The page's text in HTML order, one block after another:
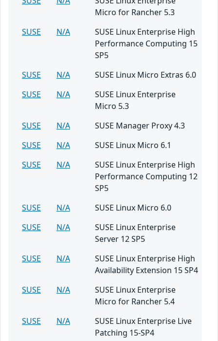
Micro for Rancher 5.3
SUSE
N/A
SUSE Linux Enterprise High
Performance Computing 15
SP5
SUSE
N/A
SUSE Linux Micro Extras 6.0
SUSE
N/A
SUSE Linux Enterprise
Micro 5.3
SUSE
N/A
SUSE Manager Proxy 4.3
SUSE
N/A
SUSE Linux Micro 6.1
SUSE
N/A
SUSE Linux Enterprise High
Performance Computing 12
SP5
SUSE
N/A
SUSE Linux Micro 6.0
SUSE
N/A
SUSE Linux Enterprise
Server 12 SP5
SUSE
N/A
SUSE Linux Enterprise High
Availability Extension 15 SP4
SUSE
N/A
SUSE Linux Enterprise
Micro for Rancher 5.4
SUSE
N/A
SUSE Linux Enterprise Live
Patching 15-SP4